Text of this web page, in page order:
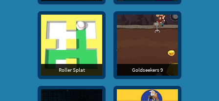
Roller Splat Goldseekers 9